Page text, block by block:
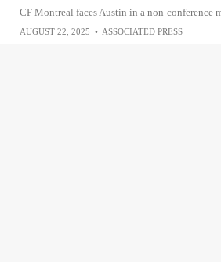
CF Montreal faces Austin in a non-conference
AUGUST 22, 2025 • ASSOCIATED PRESS